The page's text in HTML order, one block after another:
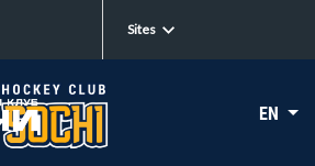
Sites
EN